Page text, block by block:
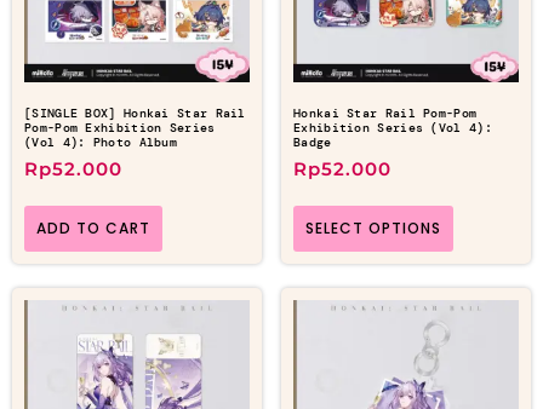
[SINGLE BOX] Honkai Star Rail
Pom-Pom Exhibition Series
(Vol 4): Photo Album
Rp52.000
ADD TO CART
Honkai Star Rail Pom-Pom
Exhibition Series (Vol 4):
Badge
Rp52.000
SELECT OPTIONS